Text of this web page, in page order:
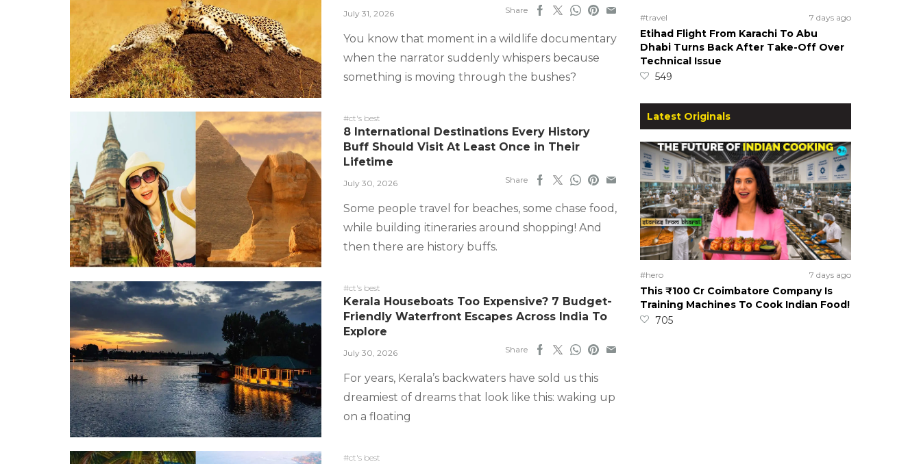
July 31, 2026 Share
You know that moment in a wildlife documentary
when the narrator suddenly whispers because
something is moving through the bushes?
#ct's best
8 International Destinations Every History
Buff Should Visit At Least Once in Their
Lifetime
July 30, 2026 Share
Some people travel for beaches, some chase food,
while building itineraries around shopping! And
then there are history buffs.
#ct's best
Kerala Houseboats Too Expensive? 7 Budget-
Friendly Waterfront Escapes Across India To
Explore
July 30, 2026 Share
For years, Kerala’s backwaters have sold us this
dreamiest of dreams that look like this: waking up
on a floating
#ct's best
#travel 7 days ago
Etihad Flight From Karachi To Abu
Dhabi Turns Back After Take-Off Over
Technical Issue
549
Latest Originals
#hero 7 days ago
This ₹100 Cr Coimbatore Company Is
Training Machines To Cook Indian Food!
705